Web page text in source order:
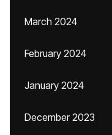
March 2024
February 2024
January 2024
December 2023